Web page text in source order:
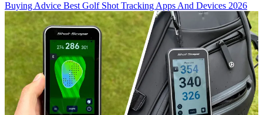
Buying Advice Best Golf Shot Tracking Apps And Devices 2026